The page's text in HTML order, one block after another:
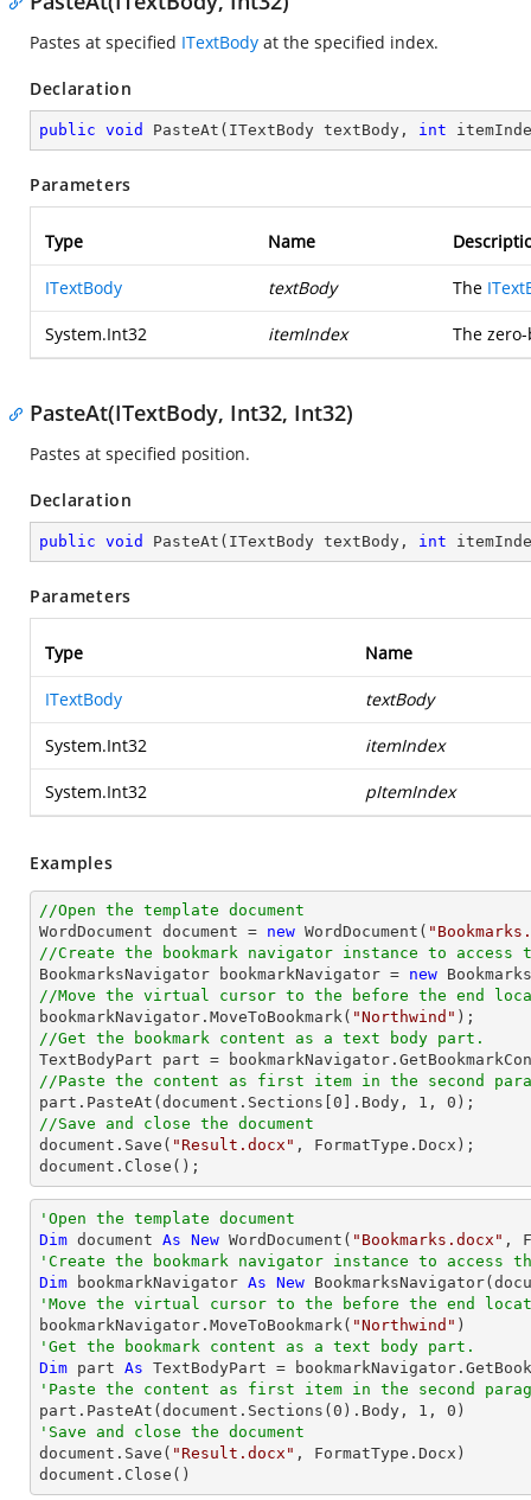
Pastes at specified ITextBody at the specified index.
Declaration
public void PasteAt ( ITextBody textBody, int
Parameters
Type Name
ITextBody textBody The
System.Int32 itemIndex The
PasteAt(ITextBody, Int32, Int32)
Pastes at specified position.
Declaration
public void PasteAt ( ITextBody textBody, int
Parameters
Type Name
ITextBody textBody
System.Int32 itemIndex
System.Int32 pItemIndex
Examples
//Open the template document
WordDocument document = new WordDocument(
//Create the bookmark navigator instance to access
BookmarksNavigator bookmarkNavigator = new
//Move the virtual cursor to the before the end
bookmarkNavigator.MoveToBookmark( "Northwind"
//Get the bookmark content as a text body part.
//Paste the content as first item in the second
part.PasteAt(document.Sections[ 0 ].Body, 1 , 0
//Save and close the document
document.Save( "Result.docx" , FormatType.Docx);
document.Close();
'Open the template document
Dim document As New WordDocument( "Bookmarks.docx"
'Create the bookmark navigator instance to access
Dim bookmarkNavigator As New
'Move the virtual cursor to the before the end
bookmarkNavigator.MoveToBookmark( "Northwind"
'Get the bookmark content as a text body part.
Dim part As
'Paste the content as first item in the second
part.PasteAt(document.Sections( 0 ).Body, 1 , 0
'Save and close the document
document.Save( "Result.docx" , FormatType.Docx)
document.Close()